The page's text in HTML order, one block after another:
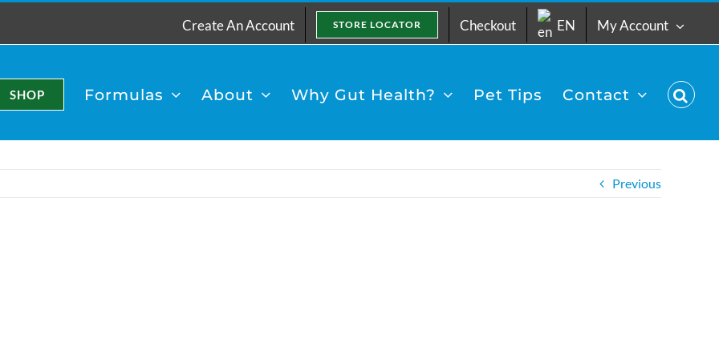
Create An Account STORE LOCATOR Checkout EN My Account
SHOP Formulas About Why Gut Health? Pet Tips Contact
Previous